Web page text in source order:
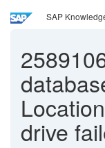
SAP
drive